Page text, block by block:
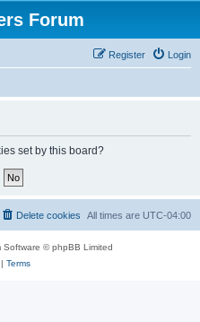
Forum
Login
Register
set by this board?
All times are UTC-04:00
Delete cookies
Software © phpBB Limited
Terms